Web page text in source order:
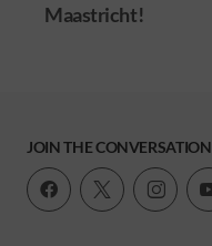
Maastricht!
JOIN THE CONVERSATION